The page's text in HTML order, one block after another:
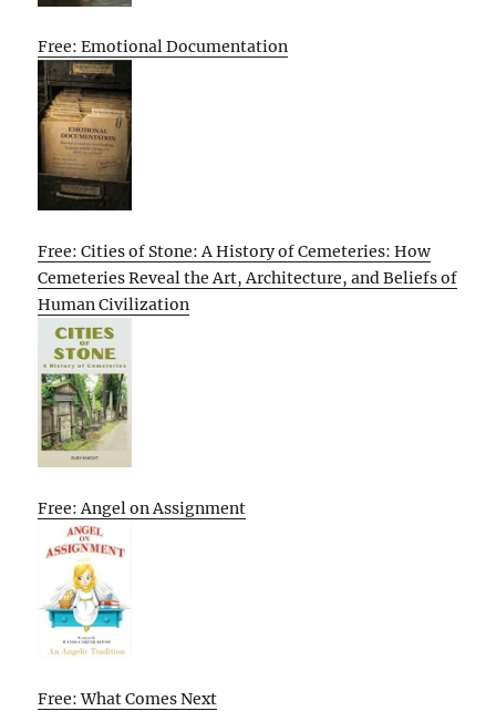
Free: Emotional Documentation
Free: Cities of Stone: A History of Cemeteries: How
Cemeteries Reveal the Art, Architecture, and Beliefs of
Human Civilization
Free: Angel on Assignment
Free: What Comes Next